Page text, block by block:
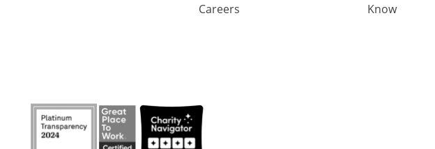
Careers
Know